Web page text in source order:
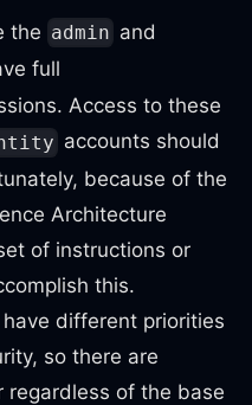
the admin and
full
Access to these
accounts should
because of the
Architecture
of instructions or
this.
different priorities
so there are
regardless of the base